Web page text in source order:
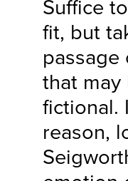
Suffice
fit, but
that
fictional.
reason,